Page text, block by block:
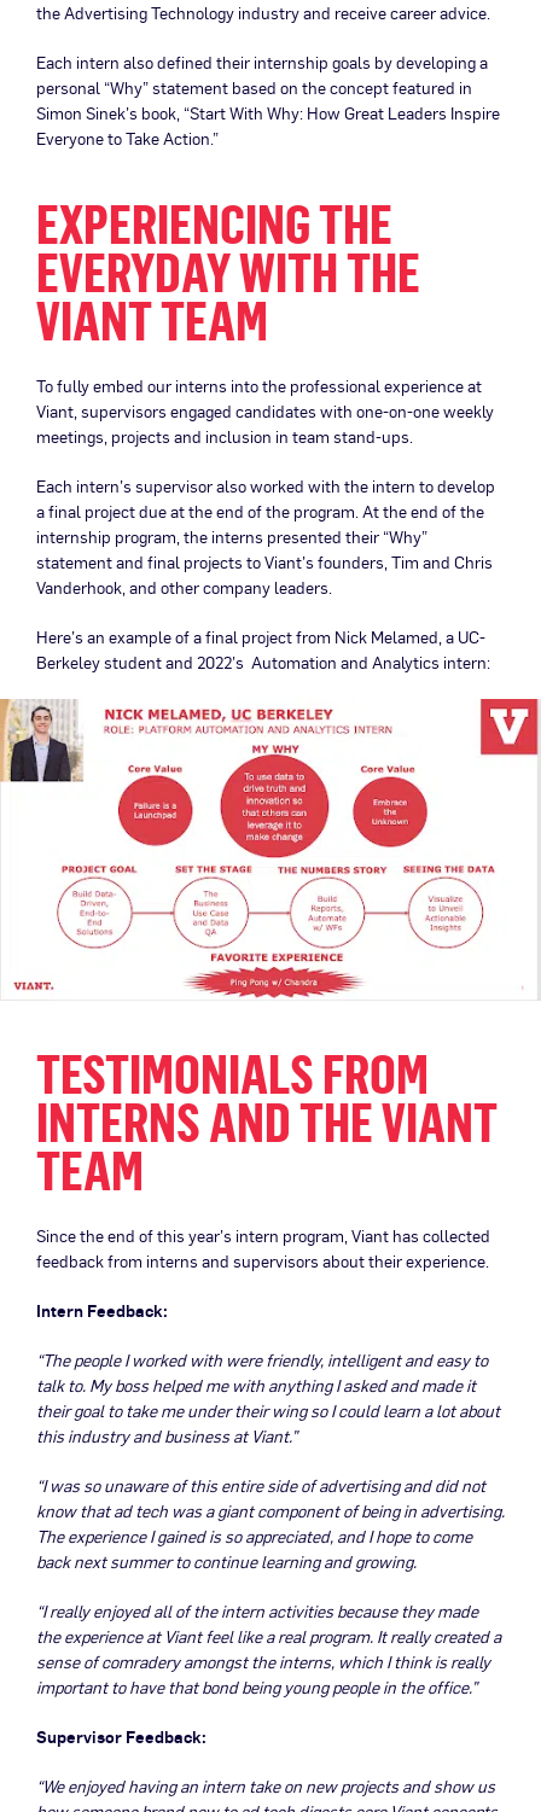
the Advertising Technology industry and receive career advice.
Each intern also defined their internship goals by developing a
personal “Why” statement based on the concept featured in
Simon Sinek’s book, “Start With Why: How Great Leaders Inspire
Everyone to Take Action.”
EXPERIENCING THE
EVERYDAY WITH THE
VIANT TEAM
To fully embed our interns into the professional experience at
Viant, supervisors engaged candidates with one-on-one weekly
meetings, projects and inclusion in team stand-ups.
Each intern’s supervisor also worked with the intern to develop
a final project due at the end of the program. At the end of the
internship program, the interns presented their “Why”
statement and final projects to Viant’s founders, Tim and Chris
Vanderhook, and other company leaders.
Here’s an example of a final project from Nick Melamed, a UC-
Berkeley student and 2022’s Automation and Analytics intern:
TESTIMONIALS FROM
INTERNS AND THE VIANT
TEAM
Since the end of this year’s intern program, Viant has collected
feedback from interns and supervisors about their experience.
Intern Feedback:
“The people I worked with were friendly, intelligent and easy to
talk to. My boss helped me with anything I asked and made it
their goal to take me under their wing so I could learn a lot about
this industry and business at Viant.”
“I was so unaware of this entire side of advertising and did not
know that ad tech was a giant component of being in advertising.
The experience I gained is so appreciated, and I hope to come
back next summer to continue learning and growing.
“I really enjoyed all of the intern activities because they made
the experience at Viant feel like a real program. It really created a
sense of comradery amongst the interns, which I think is really
important to have that bond being young people in the office.”
Supervisor Feedback:
“We enjoyed having an intern take on new projects and show us